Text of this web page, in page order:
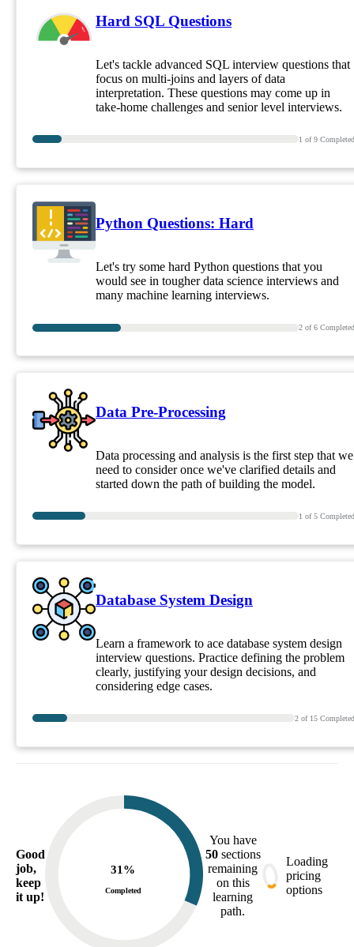
Hard SQL Questions
Let's tackle advanced SQL interview questions that
focus on multi-joins and layers of data
interpretation. These questions may come up in
take-home challenges and senior level interviews.
1 of9 Completed
Python Questions: Hard
Let's try some hard Python questions that you
would see in tougher data science interviews and
many machine learning interviews.
2 of6 Completed
Data Pre-Processing
Data processing and analysis is the first step that we
need to consider once we've clarified details and
started down the path of building the model.
1 of5 Completed
Database System Design
Learn a framework to ace database system design
interview questions. Practice defining the problem
clearly, justifying your design decisions, and
considering edge cases.
2 of 15 Completed
Good
job,
keep
it up!
31 %
Completed
You have
50 sections
remaining
on this
learning
path.
Loading
pricing
options